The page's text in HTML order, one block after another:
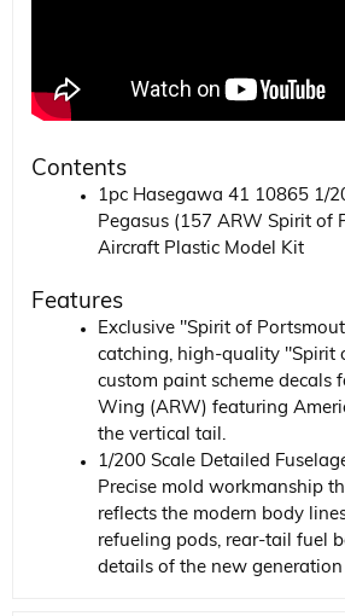
Contents
1pc Hasegawa 41 10865 1/
Pegasus (157 ARW Spirit of
Aircraft Plastic Model Kit
Features
Exclusive "Spirit of
catching, high-quality "Spirit
custom paint scheme decals
Wing (ARW) featuring
the vertical tail.
1/200 Scale Detailed
Precise mold workmanship
reflects the modern body
refueling pods, rear-tail fuel
details of the new